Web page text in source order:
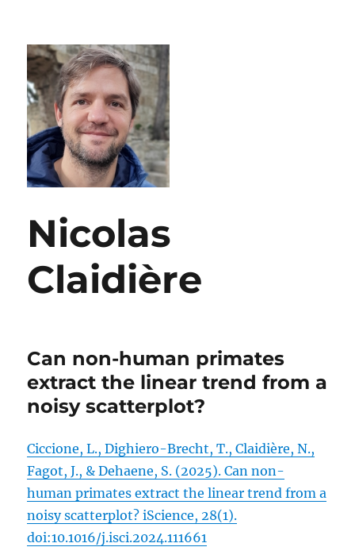
Nicolas
Claidière
Can non-human primates
extract the linear trend from a
noisy scatterplot?
Ciccione, L., Dighiero-Brecht, T., Claidière, N.,
Fagot, J., & Dehaene, S. (2025). Can non-
human primates extract the linear trend from a
noisy scatterplot? iScience, 28(1).
doi:10.1016/j.isci.2024.111661